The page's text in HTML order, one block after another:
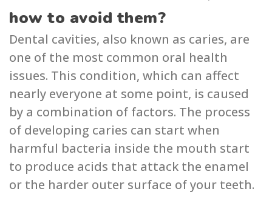
how to avoid them?
Dental cavities, also known as caries, are
one of the most common oral health
issues. This condition, which can affect
nearly everyone at some point, is caused
by a combination of factors. The process
of developing caries can start when
harmful bacteria inside the mouth start
to produce acids that attack the enamel
or the harder outer surface of your teeth.